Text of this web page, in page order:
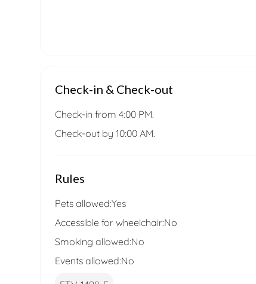
Check-in & Check-out
Check-in from 4:00 PM.
Check-out by 10:00 AM.
Rules
Pets allowed:Yes
Accessible for wheelchair:No
Smoking allowed:No
Events allowed:No